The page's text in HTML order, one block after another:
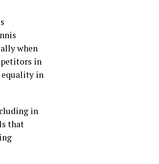
when
in
equality in
in
that